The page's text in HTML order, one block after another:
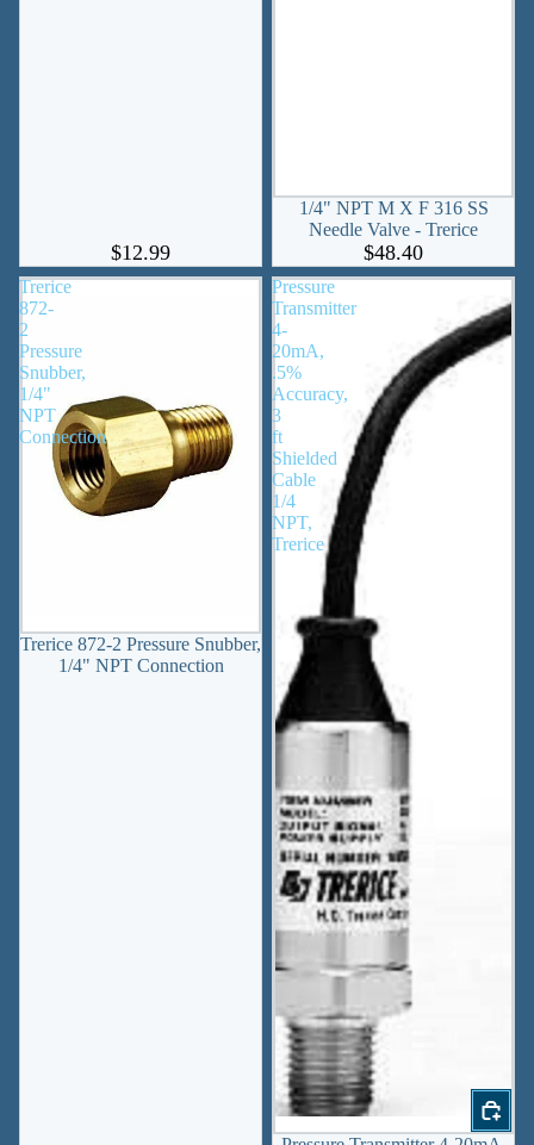
$12.99
1/4" NPT M X F 316 SS
Needle Valve - Trerice
$48.40
Trerice
872-
2
Pressure
Snubber,
1/4"
NPT
Connection
Trerice 872-2 Pressure Snubber,
1/4" NPT Connection
Pressure
Transmitter
4-
20mA,
.5%
Accuracy,
3
ft
Shielded
Cable
1/4
NPT,
Trerice